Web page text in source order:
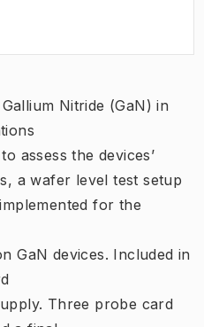
Nitride (GaN) in
assess the devices’
a wafer level test setup
for the
GaN devices. Included in
Three probe card